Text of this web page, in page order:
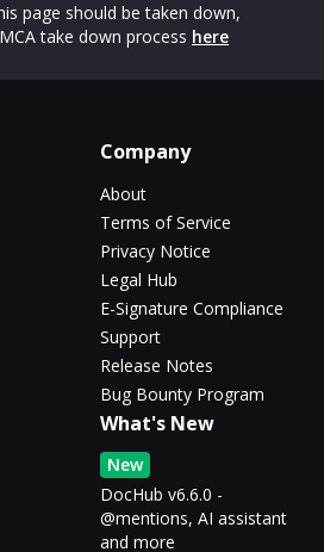
page should be taken down,
take down process here
Company
About
Terms of Service
Privacy Notice
Legal Hub
E-Signature Compliance
Support
Release Notes
Bug Bounty Program
What's New
New
DocHub v6.6.0 -
@mentions, AI assistant
and more